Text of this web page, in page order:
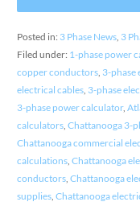
Posted in: 3 Phase News, 3
Filed under: 1-phase power
copper conductors, 3-phase
electrical cables, 3-phase
3-phase power calculator,
calculators, Chattanooga 3-
Chattanooga commercial
calculations, Chattanooga
conductors, Chattanooga
supplies, Chattanooga